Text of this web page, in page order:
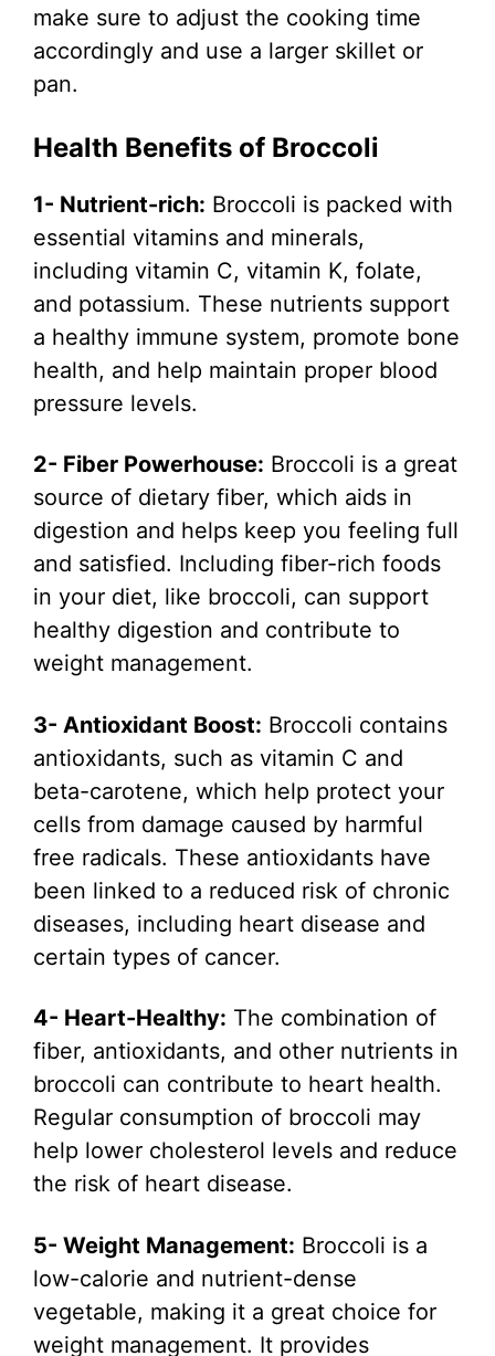
make sure to adjust the cooking time
accordingly and use a larger skillet or
pan.
Health Benefits of Broccoli
1- Nutrient-rich: Broccoli is packed with
essential vitamins and minerals,
including vitamin C, vitamin K, folate,
and potassium. These nutrients support
a healthy immune system, promote bone
health, and help maintain proper blood
pressure levels.
2- Fiber Powerhouse: Broccoli is a great
source of dietary fiber, which aids in
digestion and helps keep you feeling full
and satisfied. Including fiber-rich foods
in your diet, like broccoli, can support
healthy digestion and contribute to
weight management.
3- Antioxidant Boost: Broccoli contains
antioxidants, such as vitamin C and
beta-carotene, which help protect your
cells from damage caused by harmful
free radicals. These antioxidants have
been linked to a reduced risk of chronic
diseases, including heart disease and
certain types of cancer.
4- Heart-Healthy: The combination of
fiber, antioxidants, and other nutrients in
broccoli can contribute to heart health.
Regular consumption of broccoli may
help lower cholesterol levels and reduce
the risk of heart disease.
5- Weight Management: Broccoli is a
low-calorie and nutrient-dense
vegetable, making it a great choice for
weight management. It provides